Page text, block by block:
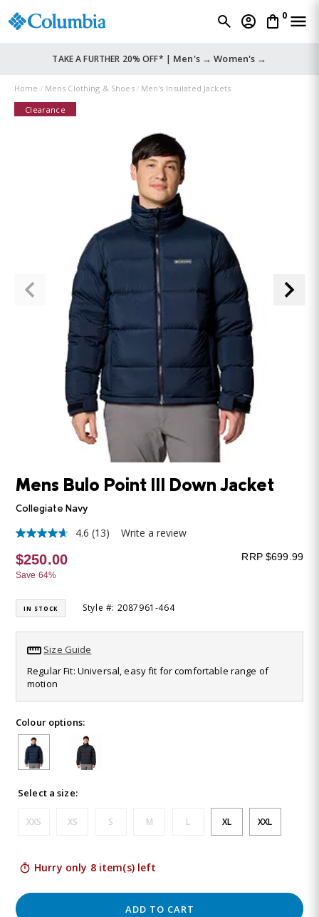
0
TAKE A FURTHER 20% OFF* | Men's → Women's →
Home Mens Clothing & Shoes
Men's Insulated Jackets
Clearance
Mens Bulo Point III Down Jacket
Collegiate Navy
4.6
out
of
5
average
rating
value.
Read
Reviews.
Same
page
link.
4.6 (13) Write a review
$250.00
Save 64%
RRP $699.99
IN STOCK Style #: 2087961-464
Size Guide
Regular Fit: Universal, easy fit for comfortable range of
motion
Colour options:
Select a size:
XXS XS S M L XL XXL
Hurry only 8 item(s) left
ADD TO CART